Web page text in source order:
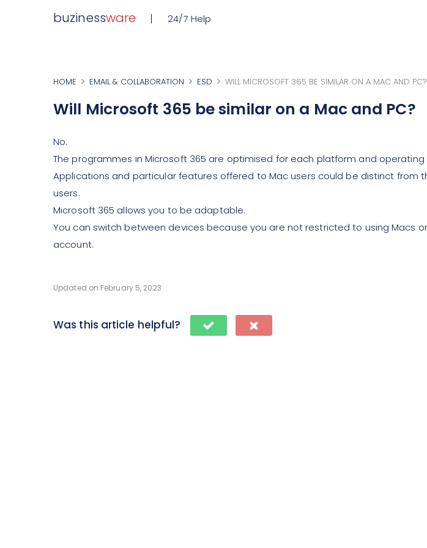
buzinessware 24/7 Help
HOME EMAIL & COLLABORATION ESD WILL MICROSOFT 365 BE SIMILAR ON A MAC AND PC?
Will Microsoft 365 be similar on a Mac and PC?
No.
The programmes in Microsoft 365 are optimised for each platform and operating
Applications and particular features offered to Mac users could be distinct from
users.
Microsoft 365 allows you to be adaptable.
You can switch between devices because you are not restricted to using Macs
account.
Updated on February 5, 2023
Was this article helpful?